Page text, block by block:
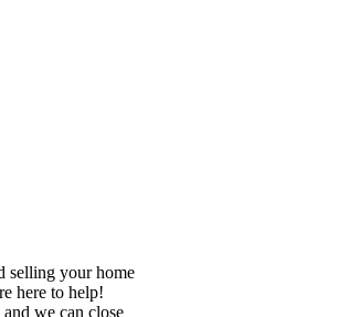
selling your home
here to help!
we can close